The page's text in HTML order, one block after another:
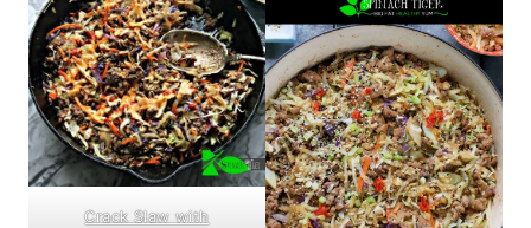
Crack Slaw with